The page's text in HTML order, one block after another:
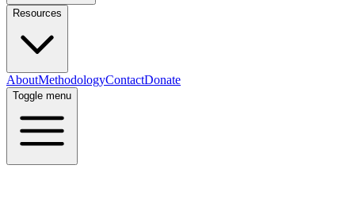
Resources
AboutMethodologyContactDonate
Toggle menu